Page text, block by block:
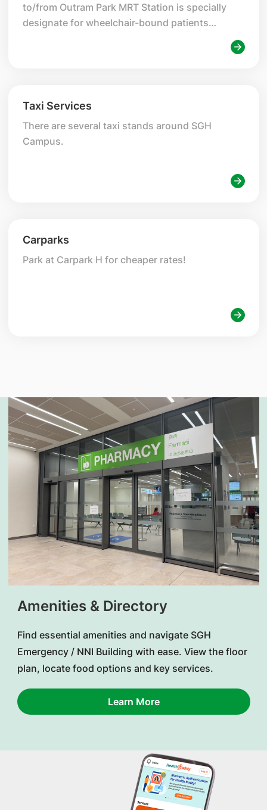
to/from Outram Park MRT Station is specially
designate for wheelchair-bound patients
Taxi Services
There are several taxi stands around SGH
Campus.
Carparks
Park at Carpark H for cheaper rates!
Amenities & Directory
Find essential amenities and navigate SGH
Emergency / NNI Building with ease. View the floor
plan, locate food options and key services.
Learn More